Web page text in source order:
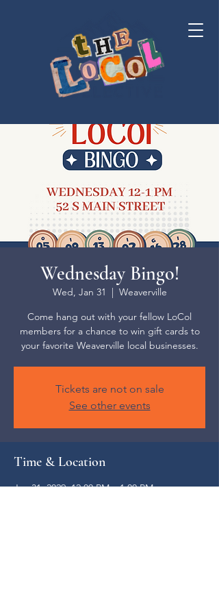
Wednesday Bingo!
Wed, Jan 31
  |
Weaverville
Come hang out with your fellow LoCol
members for a chance to win gift cards to
your favorite Weaverville local businesses.
Tickets are not on sale
See other events
Time & Location
Jan 31, 2029, 12:00 PM – 1:00 PM